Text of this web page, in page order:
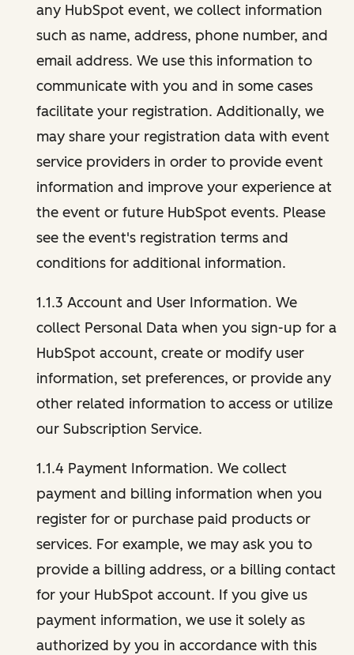
any HubSpot event, we collect information
such as name, address, phone number, and
email address. We use this information to
communicate with you and in some cases
facilitate your registration. Additionally, we
may share your registration data with event
service providers in order to provide event
information and improve your experience at
the event or future HubSpot events. Please
see the event's registration terms and
conditions for additional information.
1.1.3 Account and User Information. We
collect Personal Data when you sign-up for a
HubSpot account, create or modify user
information, set preferences, or provide any
other related information to access or utilize
our Subscription Service.
1.1.4 Payment Information. We collect
payment and billing information when you
register for or purchase paid products or
services. For example, we may ask you to
provide a billing address, or a billing contact
for your HubSpot account. If you give us
payment information, we use it solely as
authorized by you in accordance with this